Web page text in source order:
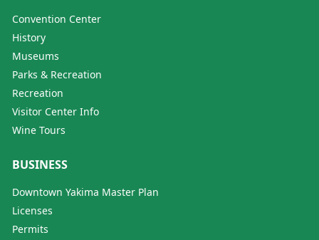
Convention Center
History
Museums
Parks & Recreation
Recreation
Visitor Center Info
Wine Tours
BUSINESS
Downtown Yakima Master Plan
Licenses
Permits